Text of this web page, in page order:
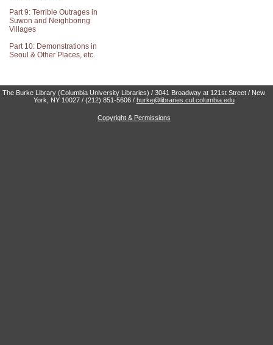
Part 9: Terrible Outrages in
Suwon and Neighboring
Villages
Part 10: Demonstrations in
Seoul & Other Places, etc.
The Burke Library (Columbia University Libraries) / 3041 Broadway at 121st Street / New
York, NY 10027 / (212) 851-5606 / burke@libraries.cul.columbia.edu
Copyright & Permissions